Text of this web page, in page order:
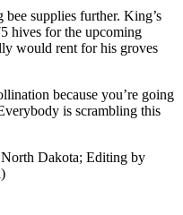
supplies further. King’s
hives for the upcoming
would rent for his groves
because you’re going
is scrambling this
Dakota; Editing by